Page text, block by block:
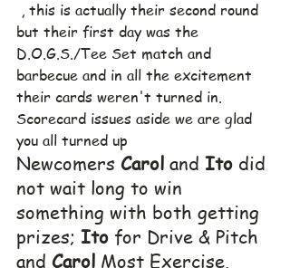
but their first day was the
D.O.G.S./Tee Set match and
barbecue and in all the excitement
their cards weren't turned in.
Scorecard issues aside we are glad
you all turned up
Newcomers Carol and Ito did
not wait long to win
something with both getting
prizes; Ito for Drive & Pitch
and Carol Most Exercise.